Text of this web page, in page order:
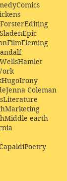
Comics
Editing
Epic
FilmFleming
Hamlet
HugoIrony
Jenna Coleman
Literature
Marketing
Middle earth
Poetry